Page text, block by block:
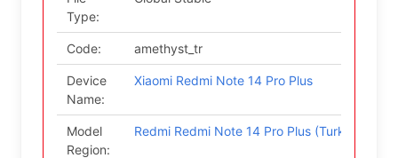
Type:
Code: amethyst_tr
Device
Name:
Xiaomi Redmi Note 14 Pro Plus
Model
Region:
Redmi Redmi Note 14 Pro Plus (Turkey)